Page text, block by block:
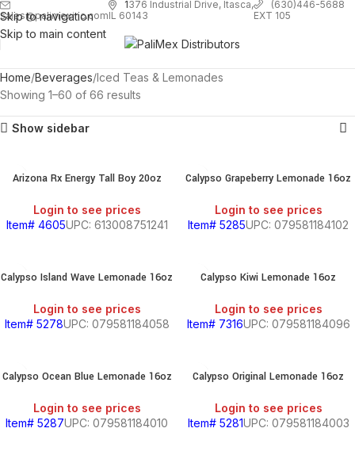
Skip to navigation
Skip to main content
sales@palimexinc.com
1376 Industrial Drive, Itasca,
IL 60143
(630)446-5688
EXT 105
Home Beverages Iced Teas & Lemonades
Showing 1–60 of 66 results
Show sidebar
Arizona Rx Energy Tall Boy 20oz
Login to see prices
Item# 4605UPC: 613008751241
Calypso Grapeberry Lemonade 16oz
Login to see prices
Item# 5285UPC: 079581184102
Calypso Island Wave Lemonade 16oz
Login to see prices
Item# 5278UPC: 079581184058
Calypso Kiwi Lemonade 16oz
Login to see prices
Item# 7316UPC: 079581184096
Calypso Ocean Blue Lemonade 16oz
Login to see prices
Item# 5287UPC: 079581184010
Calypso Original Lemonade 16oz
Login to see prices
Item# 5281UPC: 079581184003